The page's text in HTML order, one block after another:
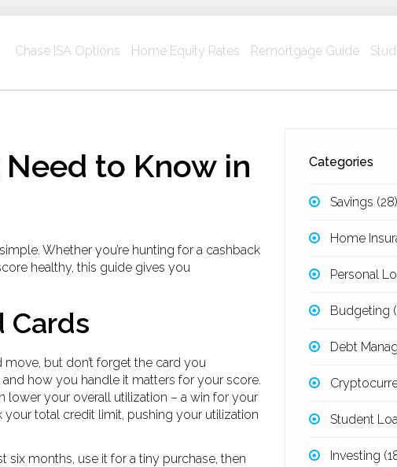
Chase ISA Options Home Equity Rates Remortgage Guide
to Know in
Whether you’re hunting for a cashback
healthy, this guide gives you
Cards
move, but don’t forget the card you
how you handle it matters for your score.
lower your overall utilization – a win for your
total credit limit, pushing your utilization
six months, use it for a tiny purchase, then
Categories
Savings (28)
Home
Personal
Budgeting
Debt
Student
Investing